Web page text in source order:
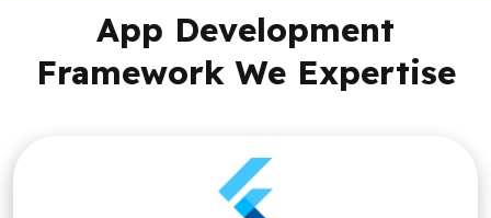
App Development
Framework We Expertise